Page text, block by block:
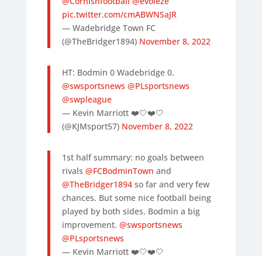
pic.twitter.com/cmABWNSaJR
— Wadebridge Town FC
(@TheBridger1894) November 8, 2022
HT: Bodmin 0 Wadebridge 0.
@swsportsnews @PLsportsnews
@swpleague
— Kevin Marriott ❤️🤍❤️🤍
(@KJMsport57) November 8, 2022
1st half summary: no goals between
rivals @FCBodminTown and
@TheBridger1894so far and very few
chances. But some nice football being
played by both sides. Bodmin a big
improvement. @swsportsnews
@PLsportsnews
— Kevin Marriott ❤️🤍❤️🤍